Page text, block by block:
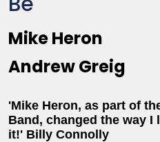
Mike Heron
Andrew Greig
'Mike Heron, as part of
Band, changed the way I
it!' Billy Connolly